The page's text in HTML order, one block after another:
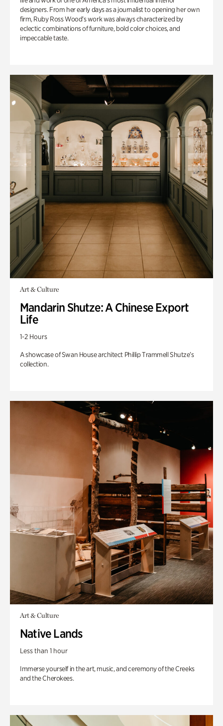
designers. From her early days as a journalist to opening her own
firm, Ruby Ross Wood’s work was always characterized by
eclectic combinations of furniture, bold color choices, and
impeccable taste.
Art & Culture
Mandarin Shutze: A Chinese Export
Life
1-2 Hours
A showcase of Swan House architect Phillip Trammell Shutze’s
collection.
Art & Culture
Native Lands
Less than 1 hour
Immerse yourself in the art, music, and ceremony of the Creeks
and the Cherokees.